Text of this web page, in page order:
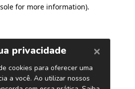
for more information).